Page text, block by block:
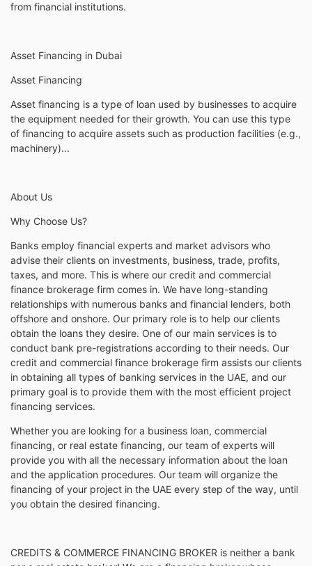
from financial institutions.
Asset Financing in Dubai
Asset Financing
Asset financing is a type of loan used by businesses to acquire
the equipment needed for their growth. You can use this type
of financing to acquire assets such as production facilities (e.g.,
machinery)...
About Us
Why Choose Us?
Banks employ financial experts and market advisors who
advise their clients on investments, business, trade, profits,
taxes, and more. This is where our credit and commercial
finance brokerage firm comes in. We have long-standing
relationships with numerous banks and financial lenders, both
offshore and onshore. Our primary role is to help our clients
obtain the loans they desire. One of our main services is to
conduct bank pre-registrations according to their needs. Our
credit and commercial finance brokerage firm assists our clients
in obtaining all types of banking services in the UAE, and our
primary goal is to provide them with the most efficient project
financing services.
Whether you are looking for a business loan, commercial
financing, or real estate financing, our team of experts will
provide you with all the necessary information about the loan
and the application procedures. Our team will organize the
financing of your project in the UAE every step of the way, until
you obtain the desired financing.
CREDITS & COMMERCE FINANCING BROKER is neither a bank